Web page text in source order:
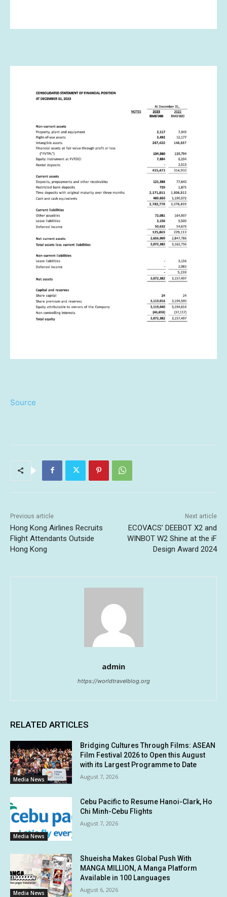
Source
Previous article
Hong Kong Airlines Recruits
Flight Attendants Outside
Hong Kong
Next article
ECOVACS’ DEEBOT X2 and
WINBOT W2 Shine at the iF
Design Award 2024
admin
https://worldtravelblog.org
RELATED ARTICLES
Media News
Bridging Cultures Through Films: ASEAN
Film Festival 2026 to Open this August
with its Largest Programme to Date
August 7, 2026
Media News
Cebu Pacific to Resume Hanoi-Clark, Ho
Chi Minh-Cebu Flights
August 7, 2026
Media News
Shueisha Makes Global Push With
MANGA MILLION, A Manga Platform
Available in 100 Languages
August 6, 2026